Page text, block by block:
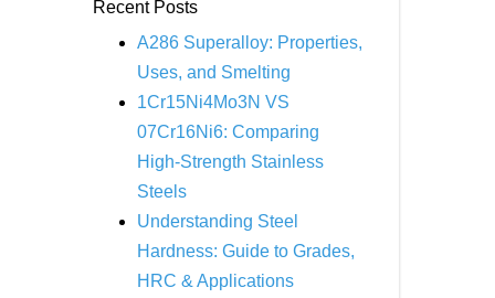
Recent Posts
A286 Superalloy: Properties,
Uses, and Smelting
1Cr15Ni4Mo3N VS
07Cr16Ni6: Comparing
High-Strength Stainless
Steels
Understanding Steel
Hardness: Guide to Grades,
HRC & Applications